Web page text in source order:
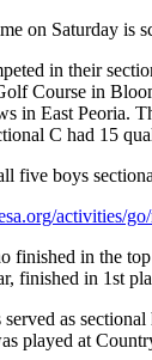
on Saturday is
in their
Course in
in East Peoria.
C had 15
five boys
activities/
finished in the
finished in 1st
served as
played at